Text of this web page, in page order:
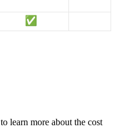
to learn more about the cost